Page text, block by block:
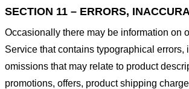
SECTION 11 – ERRORS,
Occasionally there may be information on
Service that contains typographical errors,
omissions that may relate to product
promotions, offers, product shipping